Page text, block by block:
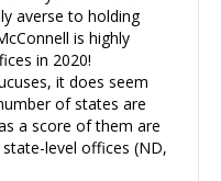
averse to holding
is highly
in 2020!
it does seem
of states are
a score of them are
level offices (ND,